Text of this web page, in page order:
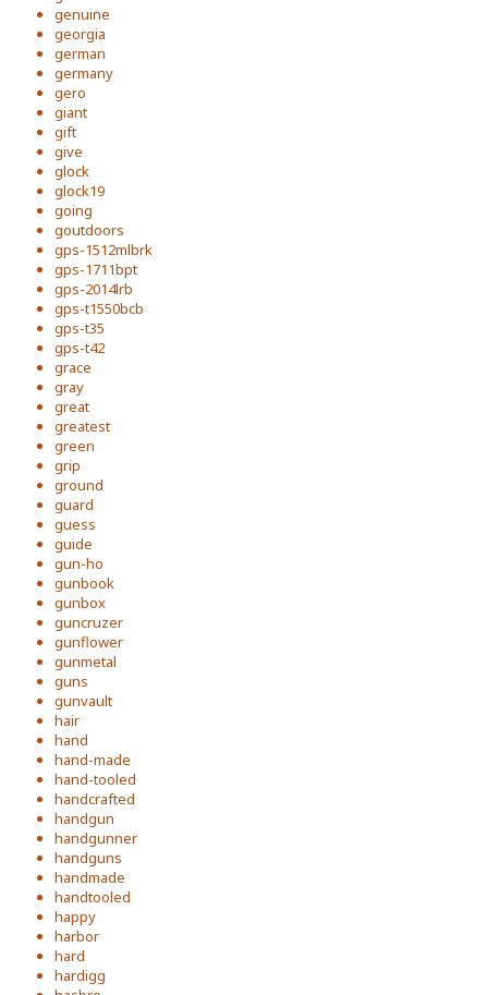
genuine
georgia
german
germany
gero
giant
gift
give
glock
glock19
going
goutdoors
gps-1512mlbrk
gps-1711bpt
gps-2014lrb
gps-t1550bcb
gps-t35
gps-t42
grace
gray
great
greatest
green
grip
ground
guard
guess
guide
gun-ho
gunbook
gunbox
guncruzer
gunflower
gunmetal
guns
gunvault
hair
hand
hand-made
hand-tooled
handcrafted
handgun
handgunner
handguns
handmade
handtooled
happy
harbor
hard
hardigg